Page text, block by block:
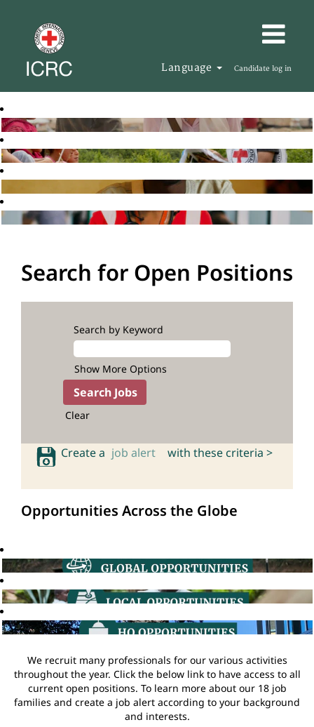
Language Candidate log in
Search for Open Positions
Search by Keyword
Show More Options
Clear
Create a job alert with these criteria >
Opportunities Across the Globe
We recruit many professionals for our various activities
throughout the year. Click the below link to have access to all
current open positions. To learn more about our 18 job
families and create a job alert according to your background
and interests.